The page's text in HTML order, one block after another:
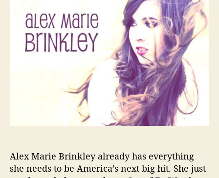
t
h
o
r
e
e
x
M
a
r
i
e
B
r
i
n
k
y
C
Alex Marie Brinkley already has everything
she needs to be America’s next big hit. She just